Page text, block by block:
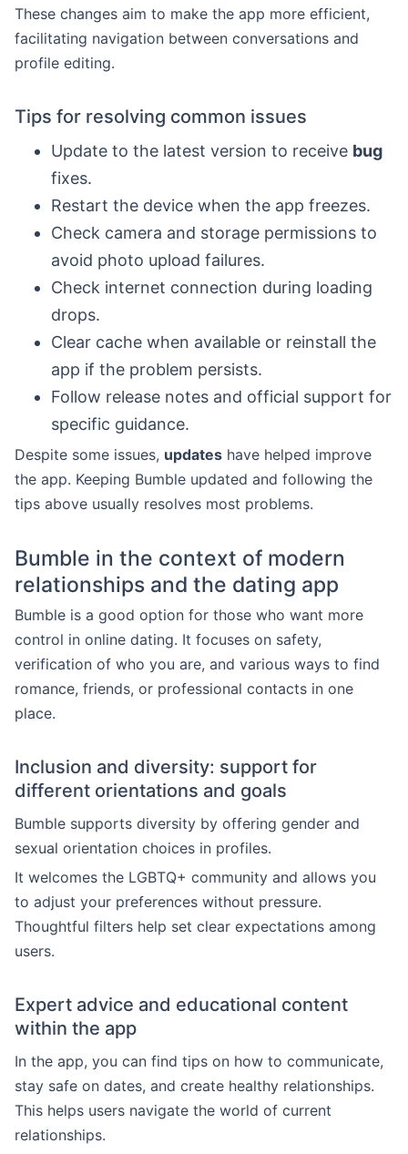
These changes aim to make the app more efficient,
facilitating navigation between conversations and
profile editing.
Tips for resolving common issues
Update to the latest version to receive bug
fixes.
Restart the device when the app freezes.
Check camera and storage permissions to
avoid photo upload failures.
Check internet connection during loading
drops.
Clear cache when available or reinstall the
app if the problem persists.
Follow release notes and official support for
specific guidance.
Despite some issues, updates have helped improve
the app. Keeping Bumble updated and following the
tips above usually resolves most problems.
Bumble in the context of modern
relationships and the dating app
Bumble is a good option for those who want more
control in online dating. It focuses on safety,
verification of who you are, and various ways to find
romance, friends, or professional contacts in one
place.
Inclusion and diversity: support for
different orientations and goals
Bumble supports diversity by offering gender and
sexual orientation choices in profiles.
It welcomes the LGBTQ+ community and allows you
to adjust your preferences without pressure.
Thoughtful filters help set clear expectations among
users.
Expert advice and educational content
within the app
In the app, you can find tips on how to communicate,
stay safe on dates, and create healthy relationships.
This helps users navigate the world of current
relationships.